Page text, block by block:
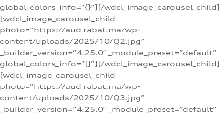
global_colors_info=”{}”][/wdcl_image_carousel_child]
[wdcl_image_carousel_child
photo=”https://audirabat.ma/wp-
content/uploads/2025/10/Q2.jpg”
_builder_version=”4.25.0″ _module_preset=”default”
global_colors_info=”{}”][/wdcl_image_carousel_child]
[wdcl_image_carousel_child
photo=”https://audirabat.ma/wp-
content/uploads/2025/10/Q3.jpg”
_builder_version=”4.25.0″ _module_preset=”default”